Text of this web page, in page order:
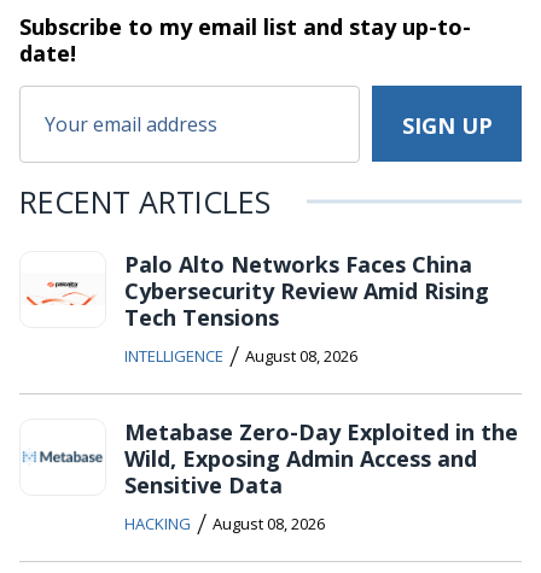
Subscribe to my email list and stayup-to-
date!
RECENT ARTICLES
Palo Alto Networks Faces China
Cybersecurity Review Amid Rising
Tech Tensions
INTELLIGENCE / August 08, 2026
Metabase Zero-Day Exploited in the
Wild, Exposing Admin Access and
Sensitive Data
HACKING / August 08, 2026